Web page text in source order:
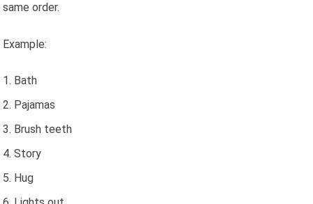
same order.
Example:
Bath
Pajamas
Brush teeth
Story
Hug